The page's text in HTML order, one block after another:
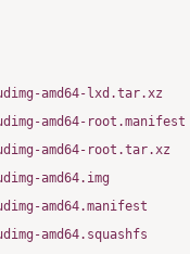
amd64-lxd.tar.xz
amd64-root.manifest
amd64-root.tar.xz
amd64.img
amd64.manifest
amd64.squashfs